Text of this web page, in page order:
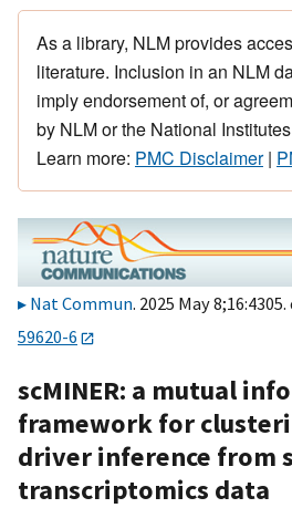
As a library, NLM provides
literature. Inclusion in an NLM
imply endorsement of, or
by NLM or the National
Learn more: PMC Disclaimer|
Nat Commun. 2025 May 8;16:4305.
59620-6
scMINER: a mutual
framework for
driver inference from
transcriptomics data